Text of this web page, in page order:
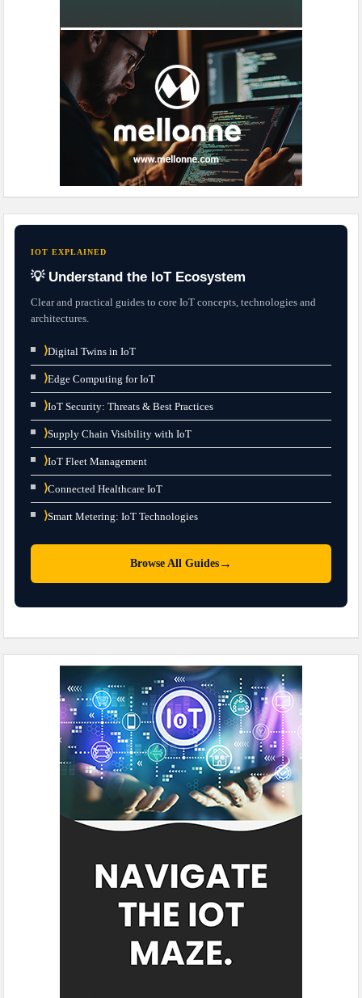
IOT EXPLAINED
💡 Understand the IoT Ecosystem
Clear and practical guides to core IoT concepts, technologies and
architectures.
⟩Digital Twins in IoT
⟩Edge Computing for IoT
⟩IoT Security: Threats & Best Practices
⟩Supply Chain Visibility with IoT
⟩IoT Fleet Management
⟩Connected Healthcare IoT
⟩Smart Metering: IoT Technologies
Browse All Guides →